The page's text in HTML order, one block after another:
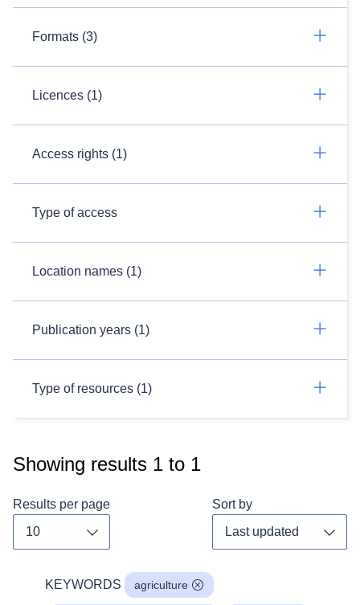
Formats (3)
Licences (1)
Access rights (1)
Type of access
Location names (1)
Publication years (1)
Type of resources (1)
Showing results 1 to 1
Results per page Sort by
KEYWORDS agriculture